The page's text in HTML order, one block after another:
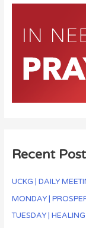
Recent
UCKG | DAILY
MONDAY |
TUESDAY | HEALING